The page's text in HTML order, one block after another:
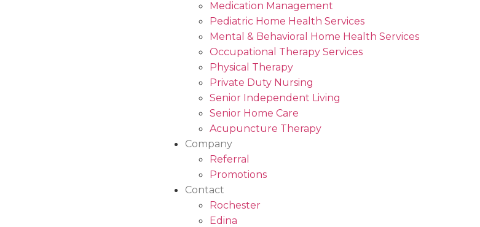
Medication Management
Pediatric Home Health Services
Mental & Behavioral Home Health Services
Occupational Therapy Services
Physical Therapy
Private Duty Nursing
Senior Independent Living
Senior Home Care
Acupuncture Therapy
Company
Referral
Promotions
Contact
Rochester
Edina